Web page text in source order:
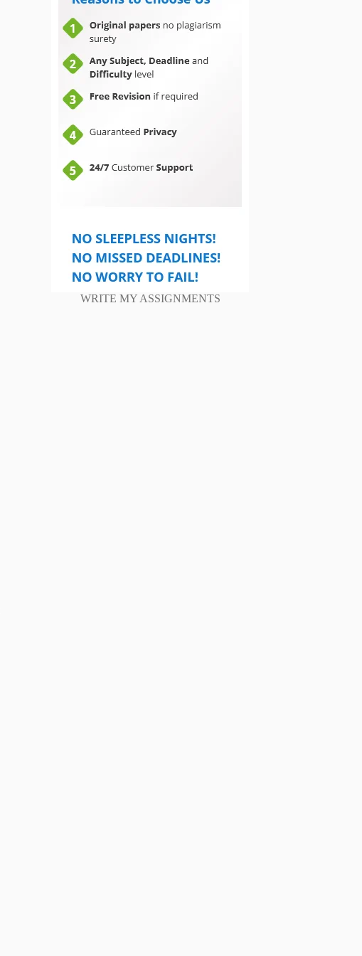
WRITE MY ASSIGNMENTS